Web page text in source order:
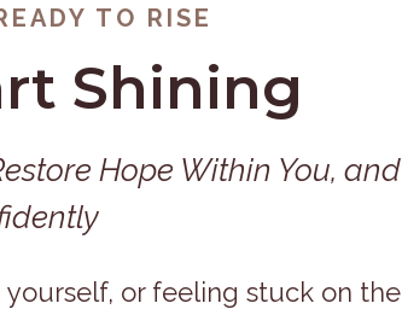
TO RISE
Shining
Hope Within You, and
or feeling stuck on the